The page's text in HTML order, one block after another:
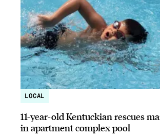
LOCAL
11-year-old Kentuckian rescues
in apartment complex pool